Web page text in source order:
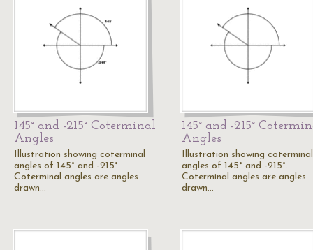
145° and -215° Coterminal
Angles
Illustration showing coterminal
angles of 145° and -215°.
Coterminal angles are angles
drawn…
145° and -215°
Angles
Illustration showing coterminal
angles of 145° and -215°.
Coterminal angles are angles
drawn…